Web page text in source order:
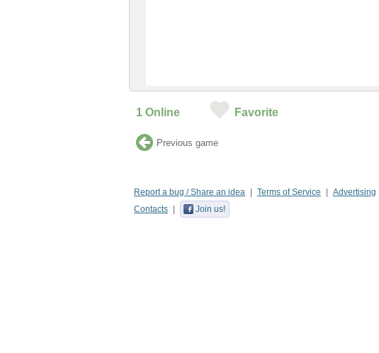
1 Online Favorite
Previous game
Report a bug / Share an idea Terms of Service Advertising
Contacts
Join us!